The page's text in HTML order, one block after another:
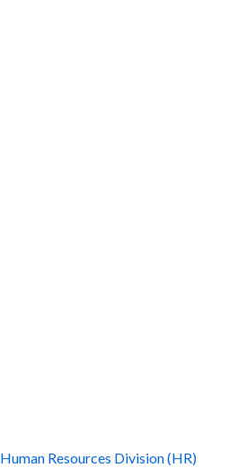
Human Resources Division (HR)